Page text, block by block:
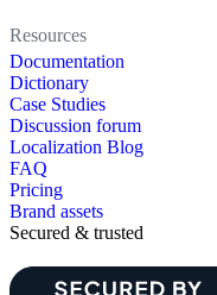
Resources
Documentation
Dictionary
Case Studies
Discussion forum
Localization Blog
FAQ
Pricing
Brand assets
Secured & trusted